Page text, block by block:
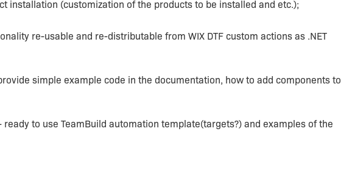
installation (customization of the products to be installed and etc.);
re-usable and re-distributable from WIX DTF custom actions as .NET
simple example code in the documentation, how to add components to
to use TeamBuild automation template(targets?) and examples of the